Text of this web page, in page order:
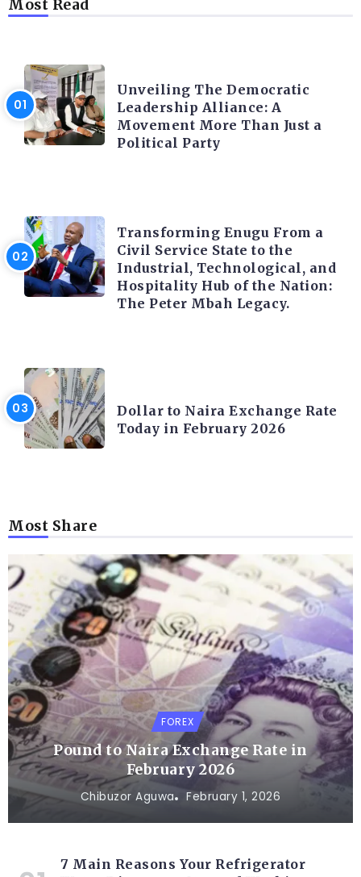
Most Read
Unveiling The Democratic
Leadership Alliance: A
Movement More Than Just a
Political Party
Transforming Enugu From a
Civil Service State to the
Industrial, Technological, and
Hospitality Hub of the Nation:
The Peter Mbah Legacy.
Dollar to Naira Exchange Rate
Today in February 2026
Most Share
FOREX
Pound to Naira Exchange Rate in
February 2026
Chibuzor Aguwa February 1, 2026
7 Main Reasons Your Refrigerator